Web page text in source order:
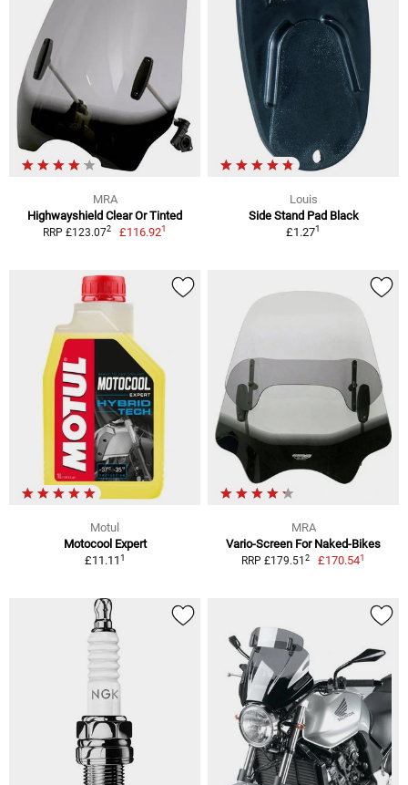
MRA
Highwayshield Clear Or Tinted
RRP £123.072 £116.921
Louis
Side Stand Pad Black
£1.271
Motul
Motocool Expert
£11.111
MRA
Vario-Screen For Naked-Bikes
RRP £179.51 2 £170.541